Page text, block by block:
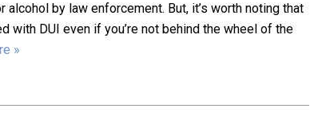
by law enforcement. But, it’s worth noting that
with DUI even if you’re not behind the wheel of the
»